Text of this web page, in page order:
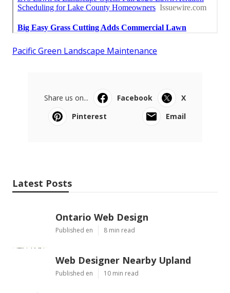
Pacific Green Landscape Maintenance
Share us on... Facebook
X
Pinterest
Email
Latest Posts
Ontario Web Design
Published en 8 min read
Web Designer Nearby Upland
Published en 10 min read